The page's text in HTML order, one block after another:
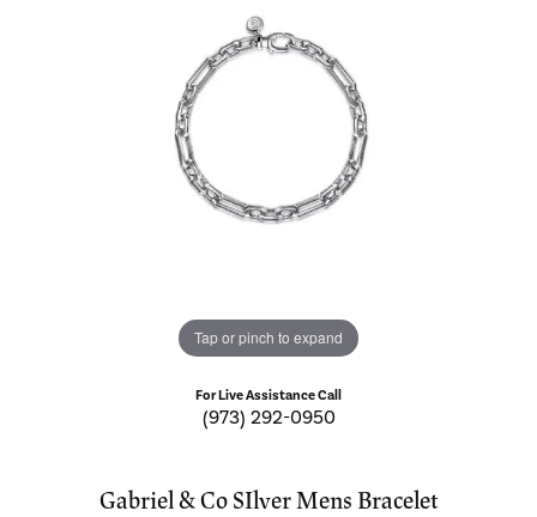
Tap or pinch to expand
For Live Assistance Call
(973) 292-0950
Gabriel & Co SIlver Mens Bracelet